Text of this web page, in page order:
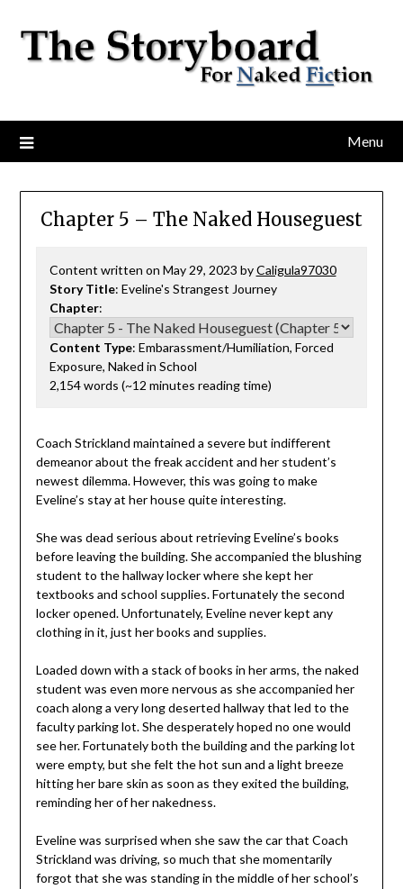
Menu
Chapter 5 – The Naked Houseguest
Content written on May 29, 2023 byCaligula97030
Story Title: Eveline's Strangest Journey
Chapter:
Content Type: Embarassment/Humiliation, Forced
Exposure, Naked in School
2,154 words (~12 minutes reading time)
Coach Strickland maintained a severe but indifferent
demeanor about the freak accident and her student’s
newest dilemma. However, this was going to make
Eveline’s stay at her house quite interesting.
She was dead serious about retrieving Eveline’s books
before leaving the building. She accompanied the blushing
student to the hallway locker where she kept her
textbooks and school supplies. Fortunately the second
locker opened. Unfortunately, Eveline never kept any
clothing in it, just her books and supplies.
Loaded down with a stack of books in her arms, the naked
student was even more nervous as she accompanied her
coach along a very long deserted hallway that led to the
faculty parking lot. She desperately hoped no one would
see her. Fortunately both the building and the parking lot
were empty, but she felt the hot sun and a light breeze
hitting her bare skin as soon as they exited the building,
reminding her of her nakedness.
Eveline was surprised when she saw the car that Coach
Strickland was driving, so much that she momentarily
forgot that she was standing in the middle of her school’s